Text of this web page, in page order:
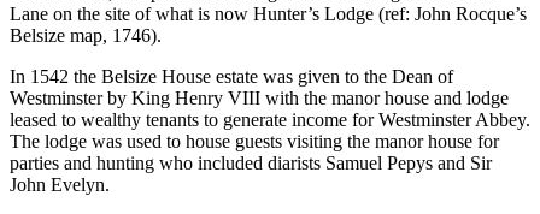
Lane on the site of what is now Hunter’s Lodge (ref: John Rocque’s
Belsize map, 1746).
In 1542 the Belsize House estate was given to the Dean of
Westminster by King Henry VIII with the manor house and lodge
leased to wealthy tenants to generate income for Westminster Abbey.
The lodge was used to house guests visiting the manor house for
parties and hunting who included diarists Samuel Pepys and Sir
John Evelyn.